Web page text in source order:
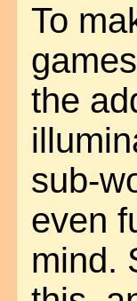
To
the
sub-
even
mind.